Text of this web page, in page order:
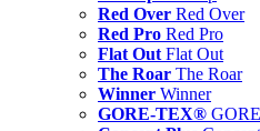
Red Over Red Over
Red Pro Red Pro
Flat Out Flat Out
The Roar The Roar
Winner Winner
GORE-TEX®